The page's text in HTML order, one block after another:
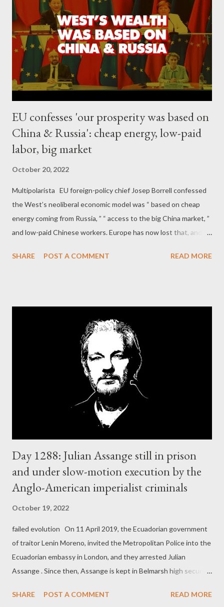
decades ago. The market can induce great feats of invention
and entrepreneurship with lures of hundreds of thousands or
even millions of dollars – not billions. As to the rest of us
succumbing to labor-replacing globalization and labor-saving
technologies, no other advanced nation has nearly the degree
of inequality found in t...
EU confesses 'our prosperity was based on
China & Russia': cheap energy, low-paid
labor, big market
October 20, 2022
Multipolarista EU foreign-policy chief Josep Borrell confessed
the West’s neoliberal economic model was “ based on cheap
energy coming from Russia, ” “ access to the big China market, ”
and low-paid Chinese workers. Europe has now lost that, and is
SHARE
POST A COMMENT READ MORE
Day 1288: Julian Assange still in prison
and under slow-motion execution by the
Anglo-American imperialist criminals
October 19, 2022
failed evolution On 11 April 2019, the Ecuadorian government
of traitor Lenin Moreno, invited the Metropolitan Police into the
Ecuadorian embassy in London, and they arrested Julian
Assange . Since then, Assange is kept in Belmarsh high security
world's number one political prisoner is still kept in this high
SHARE POST A COMMENT READ MORE